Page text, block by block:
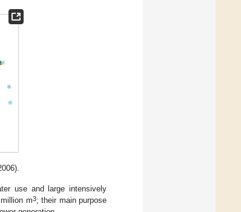
use and large intensively
m3; their main purpose